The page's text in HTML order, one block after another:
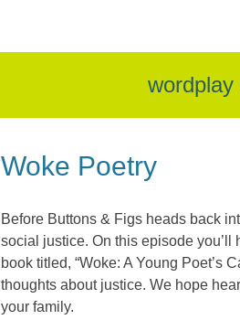
wordplay
Woke Poetry
Before Buttons & Figs heads back
social justice. On this episode
book titled, “Woke: A Young Poet’s
thoughts about justice. We hope
your family.